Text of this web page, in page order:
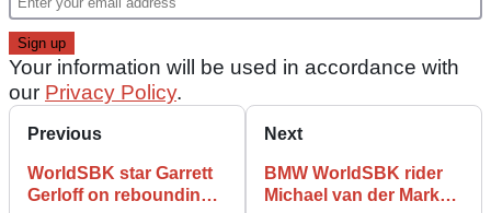
Your information will be used in accordance with
our Privacy Policy.
Previous
WorldSBK star Garrett
Gerloff on rebounding
Next
BMW WorldSBK rider
Michael van der Mark